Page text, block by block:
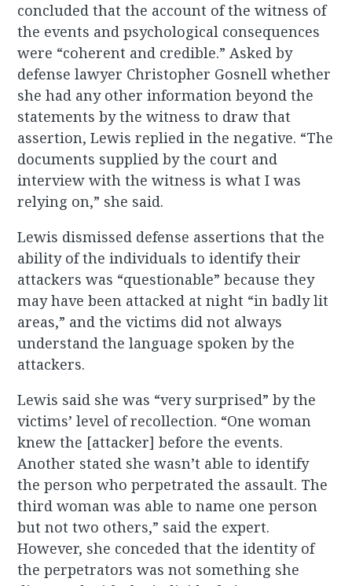
concluded that the account of the witness of
the events and psychological consequences
were “coherent and credible.” Asked by
defense lawyer Christopher Gosnell whether
she had any other information beyond the
statements by the witness to draw that
assertion, Lewis replied in the negative. “The
documents supplied by the court and
interview with the witness is what I was
relying on,” she said.
Lewis dismissed defense assertions that the
ability of the individuals to identify their
attackers was “questionable” because they
may have been attacked at night “in badly lit
areas,” and the victims did not always
understand the language spoken by the
attackers.
Lewis said she was “very surprised” by the
victims’ level of recollection. “One woman
knew the [attacker] before the events.
Another stated she wasn’t able to identify
the person who perpetrated the assault. The
third woman was able to name one person
but not two others,” said the expert.
However, she conceded that the identity of
the perpetrators was not something she